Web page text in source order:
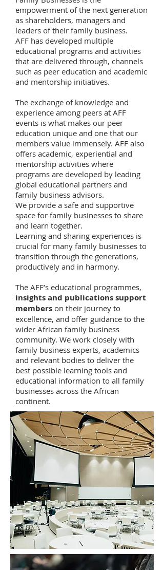
empowerment of the next generation
as shareholders, managers and
leaders of their family business.
AFF has developed multiple
educational programs and activities
that are delivered through, channels
such as peer education and academic
and mentorship initiatives.
The exchange of knowledge and
experience among peers at AFF
events is what makes our peer
education unique and one that our
members value immensely. AFF also
offers academic, experiential and
mentorship activities where
programs are developed by leading
global educational partners and
family business advisors.
We provide a safe and supportive
space for family businesses to share
and learn together.
Learning and sharing experiences is
crucial for many family businesses to
transition through the generations,
productively and in harmony.
The AFF’s educational programmes,
insights and publications support
members on their journey to
excellence, and offer guidance to the
wider African family business
community. We work closely with
family business experts, academics
and relevant bodies to deliver the
best possible learning tools and
educational information to all family
businesses across the African
continent.